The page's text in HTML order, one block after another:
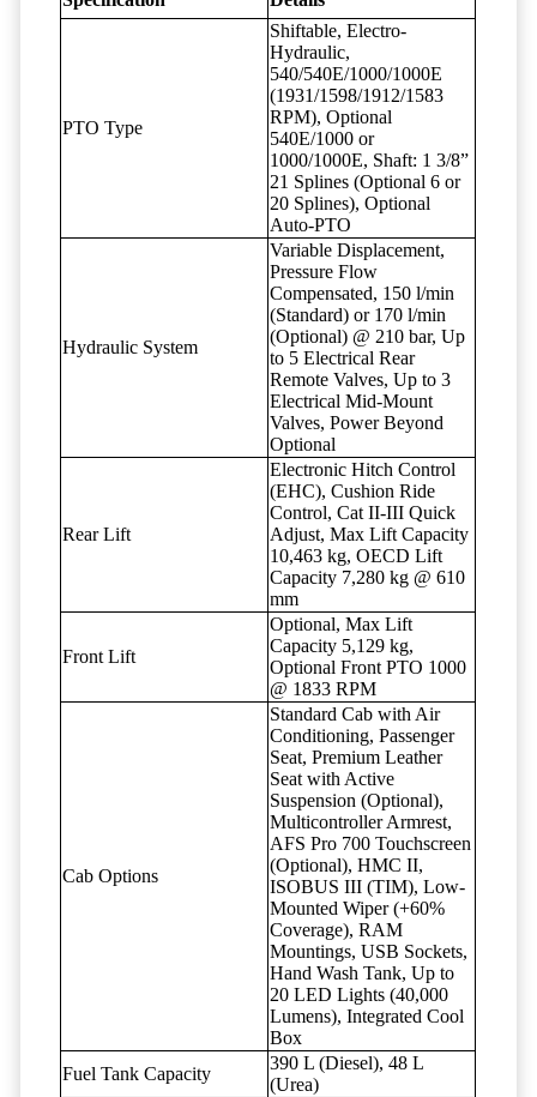
PTO Type
Shiftable, Electro-
Hydraulic,
540/540E/1000/1000E
(1931/1598/1912/1583
RPM), Optional
540E/1000 or
1000/1000E, Shaft: 1 3/8”
21 Splines (Optional 6 or
20 Splines), Optional
Auto-PTO
Hydraulic System
Variable Displacement,
Pressure Flow
Compensated, 150 l/min
(Standard) or 170 l/min
(Optional) @ 210 bar, Up
to 5 Electrical Rear
Remote Valves, Up to 3
Electrical Mid-Mount
Valves, Power Beyond
Optional
Rear Lift
Electronic Hitch Control
(EHC), Cushion Ride
Control, Cat II-III Quick
Adjust, Max Lift Capacity
10,463 kg, OECD Lift
Capacity 7,280 kg @ 610
mm
Front Lift
Optional, Max Lift
Capacity 5,129 kg,
Optional Front PTO 1000
@ 1833 RPM
Cab Options
Standard Cab with Air
Conditioning, Passenger
Seat, Premium Leather
Seat with Active
Suspension (Optional),
Multicontroller Armrest,
AFS Pro 700 Touchscreen
(Optional), HMC II,
ISOBUS III (TIM), Low-
Mounted Wiper (+60%
Coverage), RAM
Mountings, USB Sockets,
Hand Wash Tank, Up to
20 LED Lights (40,000
Lumens), Integrated Cool
Box
Fuel Tank Capacity
390 L (Diesel), 48 L
(Urea)